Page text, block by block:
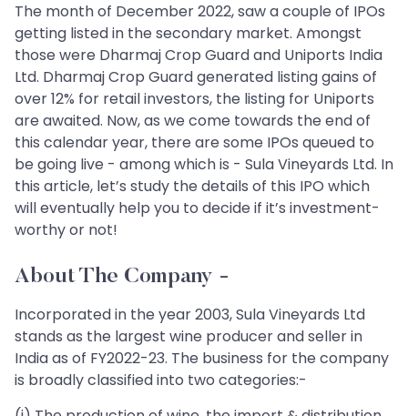
The month of December 2022, saw a couple of IPOs
getting listed in the secondary market. Amongst
those were Dharmaj Crop Guard and Uniports India
Ltd. Dharmaj Crop Guard generated listing gains of
over 12% for retail investors, the listing for Uniports
are awaited. Now, as we come towards the end of
this calendar year, there are some IPOs queued to
be going live - among which is - Sula Vineyards Ltd. In
this article, let’s study the details of this IPO which
will eventually help you to decide if it’s investment-
worthy or not!
About The Company -
Incorporated in the year 2003, Sula Vineyards Ltd
stands as the largest wine producer and seller in
India as of FY2022-23. The business for the company
is broadly classified into two categories:-